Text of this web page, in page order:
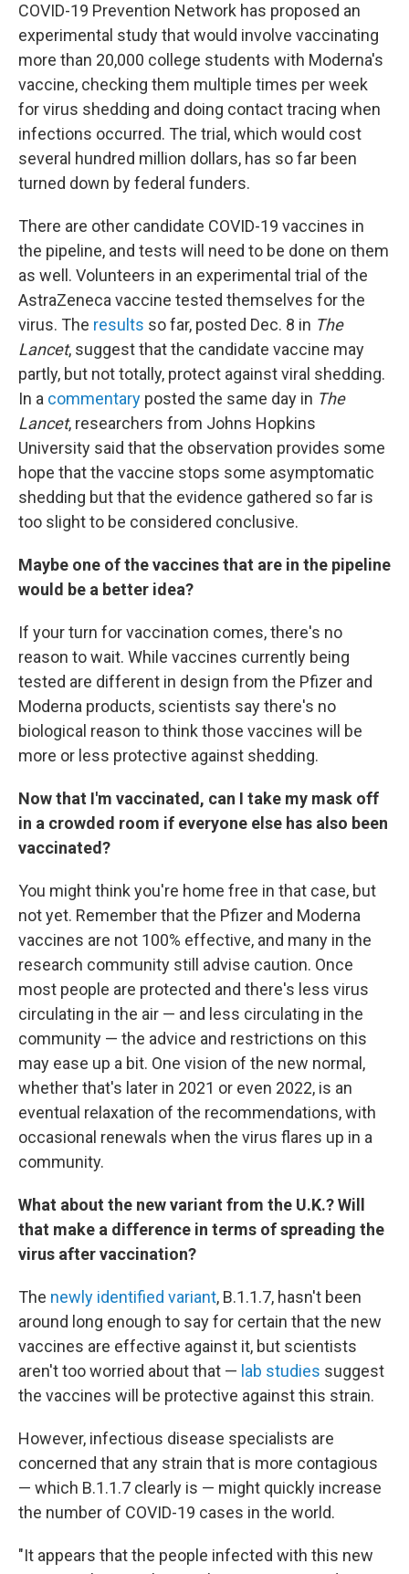
COVID-19 Prevention Network has proposed an
experimental study that would involve vaccinating
more than 20,000 college students with Moderna's
vaccine, checking them multiple times per week
for virus shedding and doing contact tracing when
infections occurred. The trial, which would cost
several hundred million dollars, has so far been
turned down by federal funders.
There are other candidate COVID-19 vaccines in
the pipeline, and tests will need to be done on them
as well. Volunteers in an experimental trial of the
AstraZeneca vaccine tested themselves for the
virus. The results so far, posted Dec. 8 in The
Lancet, suggest that the candidate vaccine may
partly, but not totally, protect against viral shedding.
In a commentary posted the same day in The
Lancet, researchers from Johns Hopkins
University said that the observation provides some
hope that the vaccine stops some asymptomatic
shedding but that the evidence gathered so far is
too slight to be considered conclusive.
Maybe one of the vaccines that are in the pipeline
would be a better idea?
If your turn for vaccination comes, there's no
reason to wait. While vaccines currently being
tested are different in design from the Pfizer and
Moderna products, scientists say there's no
biological reason to think those vaccines will be
more or less protective against shedding.
Now that I'm vaccinated, can I take my mask off
in a crowded room if everyone else has also been
vaccinated?
You might think you're home free in that case, but
not yet. Remember that the Pfizer and Moderna
vaccines are not 100% effective, and many in the
research community still advise caution. Once
most people are protected and there's less virus
circulating in the air — and less circulating in the
community — the advice and restrictions on this
may ease up a bit. One vision of the new normal,
whether that's later in 2021 or even 2022, is an
eventual relaxation of the recommendations, with
occasional renewals when the virus flares up in a
community.
What about the new variant from the U.K.? Will
that make a difference in terms of spreading the
virus after vaccination?
The newly identified variant, B.1.1.7, hasn't been
around long enough to say for certain that the new
vaccines are effective against it, but scientists
aren't too worried about that — lab studies suggest
the vaccines will be protective against this strain.
However, infectious disease specialists are
concerned that any strain that is more contagious
— which B.1.1.7 clearly is — might quickly increase
the number of COVID-19 cases in the world.
"It appears that the people infected with this new